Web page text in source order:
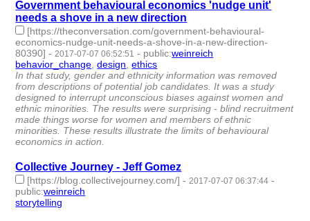
Government behavioural economics 'nudge unit'
needs a shove in a new direction
[https://theconversation.com/government-behavioural-
economics-nudge-unit-needs-a-shove-in-a-new-direction-
80390] - 2017-07-07 06:52:51 - public:weinreich
behavior_change ,design ,ethics
In that study, gender and ethnicity information was removed
from descriptions of potential job candidates. It was a study
designed to interrupt unconscious biases against women and
ethnic minorities. The results were surprising - blind recruitment
made things worse for women and members of ethnic
minorities. These results illustrate the limits of behavioural
economics in action.
Collective Journey - Jeff Gomez
[https://blog.collectivejourney.com/] - 2017-07-07 06:37:44 -
public:weinreich
storytelling